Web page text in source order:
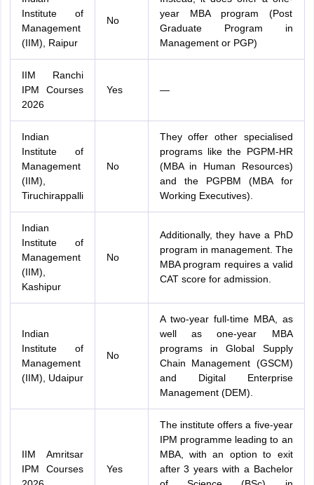
Institute of
Management
(IIM), Raipur
No
year MBA program (Post
Graduate Program in
Management or PGP)
IIM Ranchi
IPM Courses
2026
Yes —
Indian
Institute of
Management
(IIM),
Tiruchirappalli
No
They offer other specialised
programs like the PGPM-HR
(MBA in Human Resources)
and the PGPBM (MBA for
Working Executives).
Indian
Institute of
Management
(IIM),
Kashipur
No
Additionally, they have a PhD
program in management. The
MBA program requires a valid
CAT score for admission.
Indian
Institute of
Management
(IIM), Udaipur
No
A two-year full-time MBA, as
well as one-year MBA
programs in Global Supply
Chain Management (GSCM)
and Digital Enterprise
Management (DEM).
IIM Amritsar
IPM Courses
Yes
The institute offers a five-year
IPM programme leading to an
MBA, with an option to exit
after 3 years with a Bachelor